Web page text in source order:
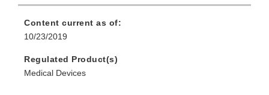
Content current as of:
10/23/2019
Regulated Product(s)
Medical Devices